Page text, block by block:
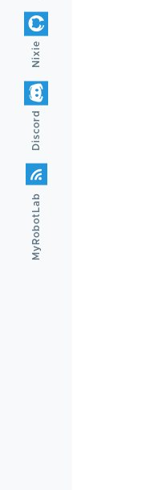
Discord
Nixie
MyRobotLab